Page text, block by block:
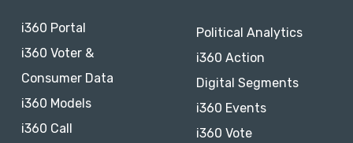
i360 Portal
i360 Voter &
Consumer Data
i360 Models
i360 Call
Political Analytics
i360 Action
Digital Segments
i360 Events
i360 Vote